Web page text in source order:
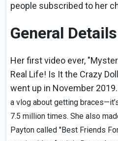
people subscribed to her
General Details
Her first video ever,
Real Life! Is It the Crazy
went up in November 2019.
a vlog about getting
7.5 million times. She also
Payton called "Best Friends